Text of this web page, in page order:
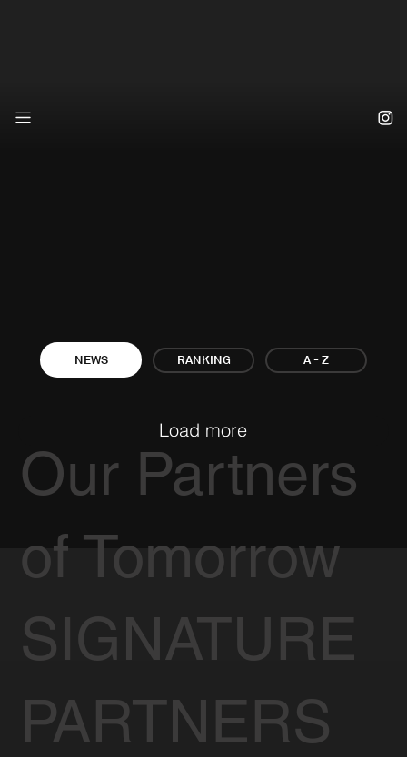
NEWS RANKING A - Z
Load more
Our Partners
of Tomorrow
SIGNATURE
PARTNERS